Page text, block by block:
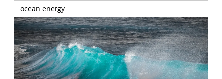
ocean energy